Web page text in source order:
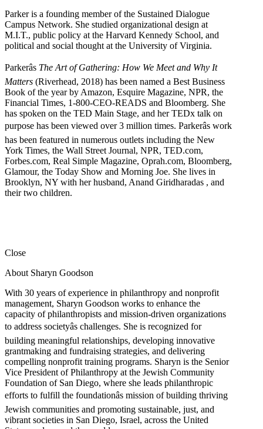
Parker is a founding member of the Sustained Dialogue
Campus Network. She studied organizational design at
M.I.T., public policy at the Harvard Kennedy School, and
political and social thought at the University of Virginia.
Parkerâs The Art of Gathering: How We Meet and Why It
Matters (Riverhead, 2018) has been named a Best Business
Book of the year by Amazon, Esquire Magazine, NPR, the
Financial Times, 1-800-CEO-READS and Bloomberg. She
has spoken on the TED Main Stage, and her TEDx talk on
purpose has been viewed over 3 million times. Parkerâs work
has been featured in numerous outlets including the New
York Times, the Wall Street Journal, NPR, TED.com,
Forbes.com, Real Simple Magazine, Oprah.com, Bloomberg,
Glamour, the Today Show and Morning Joe. She lives in
Brooklyn, NY with her husband, Anand Giridharadas , and
their two children.
Close
About Sharyn Goodson
With 30 years of experience in philanthropy and nonprofit
management, Sharyn Goodson works to enhance the
capacity of philanthropists and mission-driven organizations
to address societyâs challenges. She is recognized for
building meaningful relationships, developing innovative
grantmaking and fundraising strategies, and delivering
compelling nonprofit training programs. Sharyn is the Senior
Vice President of Philanthropy at the Jewish Community
Foundation of San Diego, where she leads philanthropic
efforts to fulfill the foundationâs mission of building thriving
Jewish communities and promoting sustainable, just, and
vibrant societies in San Diego, Israel, across the United